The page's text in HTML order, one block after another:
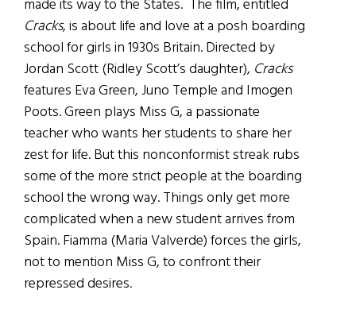
made its way to the States. The film, entitled
Cracks, is about life and love at a posh boarding
school for girls in 1930s Britain. Directed by
Jordan Scott (Ridley Scott’s daughter), Cracks
features Eva Green, Juno Temple and Imogen
Poots. Green plays Miss G, a passionate
teacher who wants her students to share her
zest for life. But this nonconformist streak rubs
some of the more strict people at the boarding
school the wrong way. Things only get more
complicated when a new student arrives from
Spain. Fiamma (Maria Valverde) forces the girls,
not to mention Miss G, to confront their
repressed desires.